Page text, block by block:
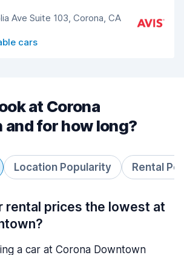
Ave Suite 103, Corona, CA
cars
at Corona
for how long?
Location Popularity Rental
rental prices the lowest at
a car at Corona Downtown